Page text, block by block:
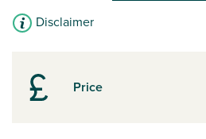
Price
Disclaimer